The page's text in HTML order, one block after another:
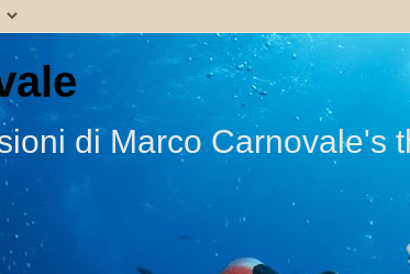
di Marco Carnovale's